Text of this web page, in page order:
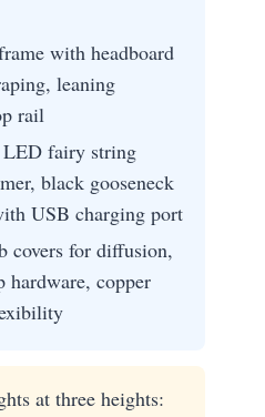
with headboard
leaning
rail
fairy string
black gooseneck
USB charging port
covers for diffusion,
hardware, copper
at three heights: